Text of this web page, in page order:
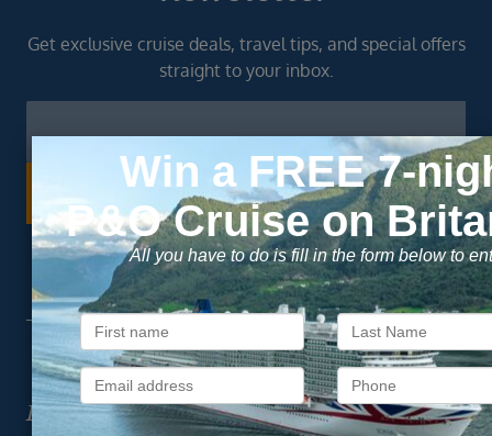
Get exclusive cruise deals, travel tips, and special offers
straight to your inbox.
SIGN ME UP
Unsubscribe at any time. We respect your privacy.....
Important Information